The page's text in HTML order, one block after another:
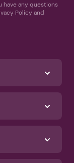
have any questions
Policy and